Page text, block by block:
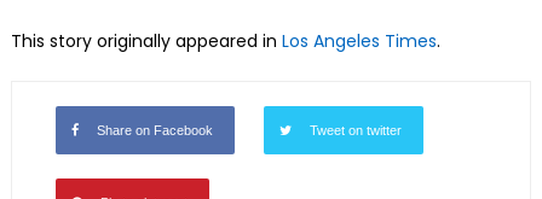
This story originally appeared in Los Angeles Times.
Share on Facebook Tweet on twitter